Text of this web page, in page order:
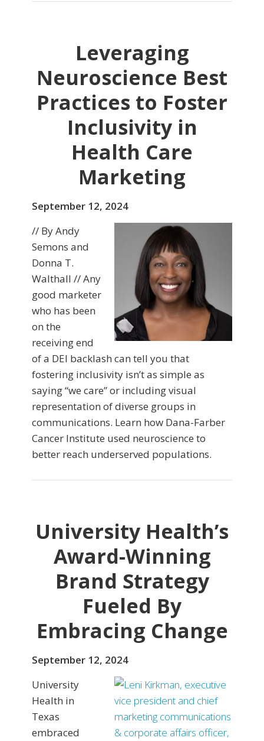
Leveraging
Neuroscience Best
Practices to Foster
Inclusivity in
Health Care
Marketing
September 12, 2024
// By Andy
Semons and
Donna T.
Walthall // Any
good marketer
who has been
on the
receiving end
of a DEI backlash can tell you that
fostering inclusivity isn’t as simple as
saying “we care” or including visual
representation of diverse groups in
communications. Learn how Dana-Farber
Cancer Institute used neuroscience to
better reach underserved populations.
University Health’s
Award-Winning
Brand Strategy
Fueled By
Embracing Change
September 12, 2024
University
Health in
Texas
embraced